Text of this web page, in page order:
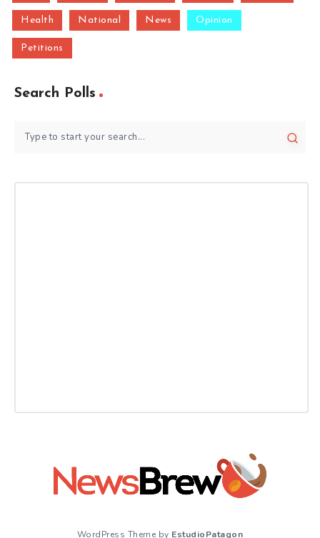
Health National News Opinion
Petitions
Search Polls
WordPress Theme by EstudioPatagon